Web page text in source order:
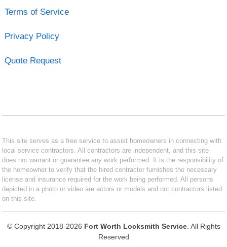
Terms of Service
Privacy Policy
Quote Request
This site serves as a free service to assist homeowners in connecting with
local service contractors. All contractors are independent, and this site
does not warrant or guarantee any work performed. It is the responsibility of
the homeowner to verify that the hired contractor furnishes the necessary
license and insurance required for the work being performed. All persons
depicted in a photo or video are actors or models and not contractors listed
on this site.
© Copyright 2018-2026 Fort Worth Locksmith Service. All Rights
Reserved